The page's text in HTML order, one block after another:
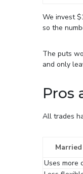
We invest
so the
The puts
and only
Pros
All trades
Uses more